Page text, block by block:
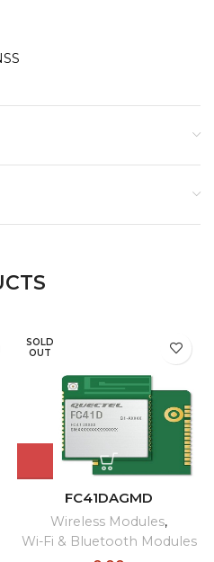
SOLD
OUT
FC41DAGMD
Wireless Modules,
Wi-Fi & Bluetooth Modules